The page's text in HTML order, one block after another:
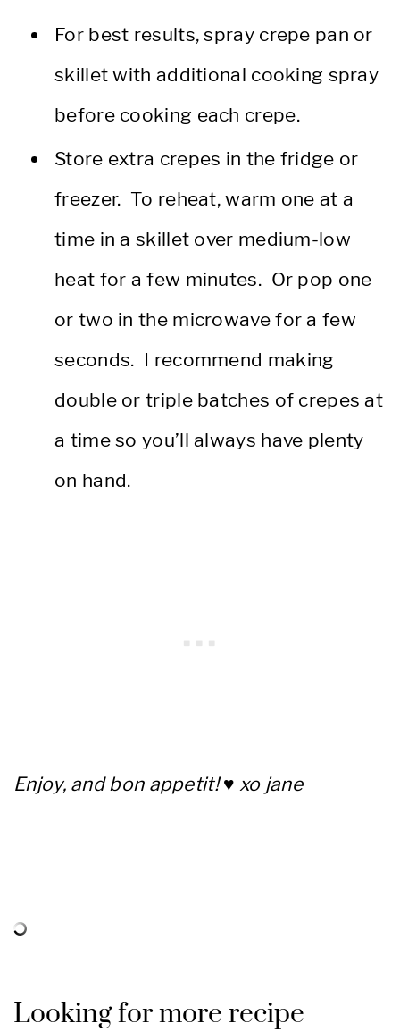
For best results, spray crepe pan or
skillet with additional cooking spray
before cooking each crepe.
Store extra crepes in the fridge or
freezer. To reheat, warm one at a
time in a skillet over medium-low
heat for a few minutes. Or pop one
or two in the microwave for a few
seconds. I recommend making
double or triple batches of crepes at
a time so you’ll always have plenty
on hand.
Enjoy, and bon appetit! ♥ xo jane
Looking for more recipe